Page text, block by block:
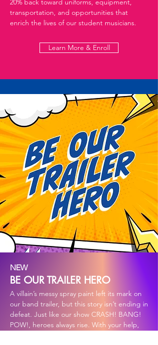
20% back toward uniforms, equipment,
transportation, and opportunities that
enrich the lives of our student musicians.
Learn More & Enroll
NEW
BE OUR TRAILER HERO
A villain’s messy spray paint left its mark on
our band trailer, but this story isn’t ending in
defeat. Just like our show CRASH! BANG!
POW!, heroes always rise. With your help,